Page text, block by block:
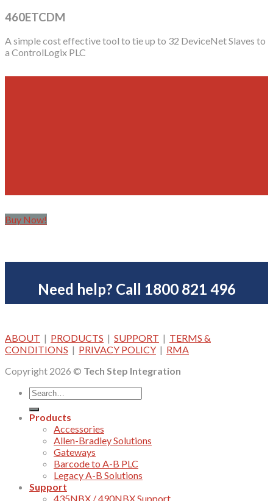
460ETCDM
A simple cost effective tool to tie up to 32 DeviceNet Slaves to
a ControlLogix PLC
Buy Now!
Need help? Call 1800 821 496
ABOUT | PRODUCTS | SUPPORT | TERMS &
CONDITIONS | PRIVACY POLICY | RMA
Copyright 2026 © Tech Step Integration
Products
Accessories
Allen-Bradley Solutions
Gateways
Barcode to A-B PLC
Legacy A-B Solutions
Support
435NBX / 490NBX Support